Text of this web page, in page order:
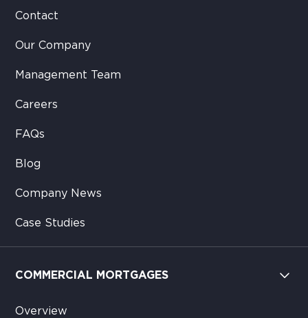
Contact
Our Company
Management Team
Careers
FAQs
Blog
Company News
Case Studies
COMMERCIAL MORTGAGES
Overview